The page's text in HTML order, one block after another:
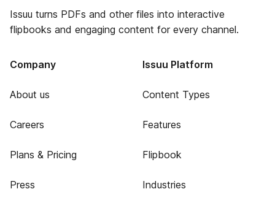
Issuu turns PDFs and other files into interactive
flipbooks and engaging content for every channel.
Company
About us
Careers
Plans & Pricing
Press
Issuu Platform
Content Types
Features
Flipbook
Industries